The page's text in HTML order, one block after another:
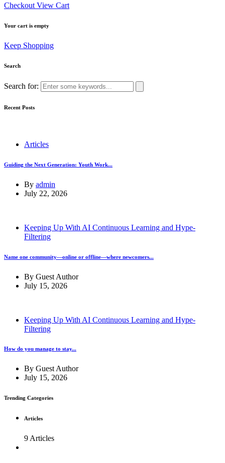
Checkout View Cart
Your cart is empty
Keep Shopping
Search
Search for:
Recent Posts
Articles
Guiding the Next Generation: Youth Work...
By admin
July 22, 2026
Keeping Up With AI Continuous Learning and Hype-
Filtering
Name one community—online or offline—where newcomers...
By Guest Author
July 15, 2026
Keeping Up With AI Continuous Learning and Hype-
Filtering
How do you manage to stay...
By Guest Author
July 15, 2026
Trending Categories
Articles
9 Articles